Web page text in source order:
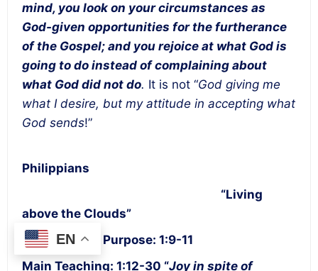
mind, you look on your circumstances as
God-given opportunities for the furtherance
of the Gospel; and you rejoice at what God is
going to do instead of complaining about
what God did not do. It is not “God giving me
what I desire, but my attitude in accepting what
God sends!”
Philippians
“Living
above the Clouds”
Statement of Purpose: 1:9-11
Main Teaching: 1:12-30 “Joy in spite of
EN